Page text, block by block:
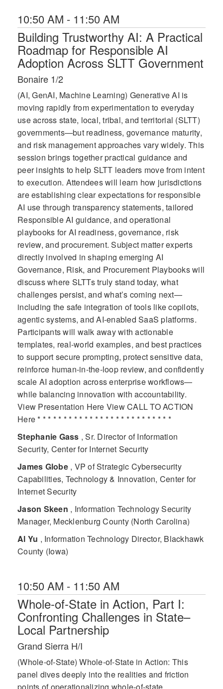
10:50 AM - 11:50 AM
Building Trustworthy AI: A Practical
Roadmap for Responsible AI
Adoption Across SLTT Government
Bonaire 1/2
(AI, GenAI, Machine Learning) Generative AI is
moving rapidly from experimentation to everyday
use across state, local, tribal, and territorial (SLTT)
governments—but readiness, governance maturity,
and risk management approaches vary widely. This
session brings together practical guidance and
peer insights to help SLTT leaders move from intent
to execution. Attendees will learn how jurisdictions
are establishing clear expectations for responsible
AI use through transparency statements, tailored
Responsible AI guidance, and operational
playbooks for AI readiness, governance, risk
review, and procurement. Subject matter experts
directly involved in shaping emerging AI
Governance, Risk, and Procurement Playbooks will
discuss where SLTTs truly stand today, what
challenges persist, and what’s coming next—
including the safe integration of tools like copilots,
agentic systems, and AI-enabled SaaS platforms.
Participants will walk away with actionable
templates, real-world examples, and best practices
to support secure prompting, protect sensitive data,
reinforce human-in-the-loop review, and confidently
scale AI adoption across enterprise workflows—
while balancing innovation with accountability.
View Presentation Here View CALL TO ACTION
Here * * * * * * * * * * * * * * * * * * * * * * * * * *
Stephanie Gass , Sr. Director of Information
Security, Center for Internet Security
James Globe , VP of Strategic Cybersecurity
Capabilities, Technology & Innovation, Center for
Internet Security
Jason Skeen , Information Technology Security
Manager, Mecklenburg County (North Carolina)
Al Yu , Information Technology Director, Blackhawk
County (Iowa)
10:50 AM - 11:50 AM
Whole-of-State in Action, Part I:
Confronting Challenges in State–
Local Partnership
Grand Sierra H/I
(Whole-of-State) Whole-of-State in Action: This
panel dives deeply into the realities and friction
points of operationalizing whole-of-state